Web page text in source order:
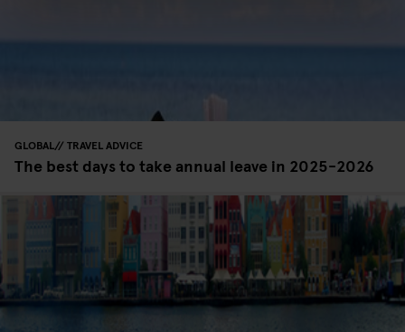
GLOBAL TRAVEL ADVICE
The best days to take annual leave in 2025-2026